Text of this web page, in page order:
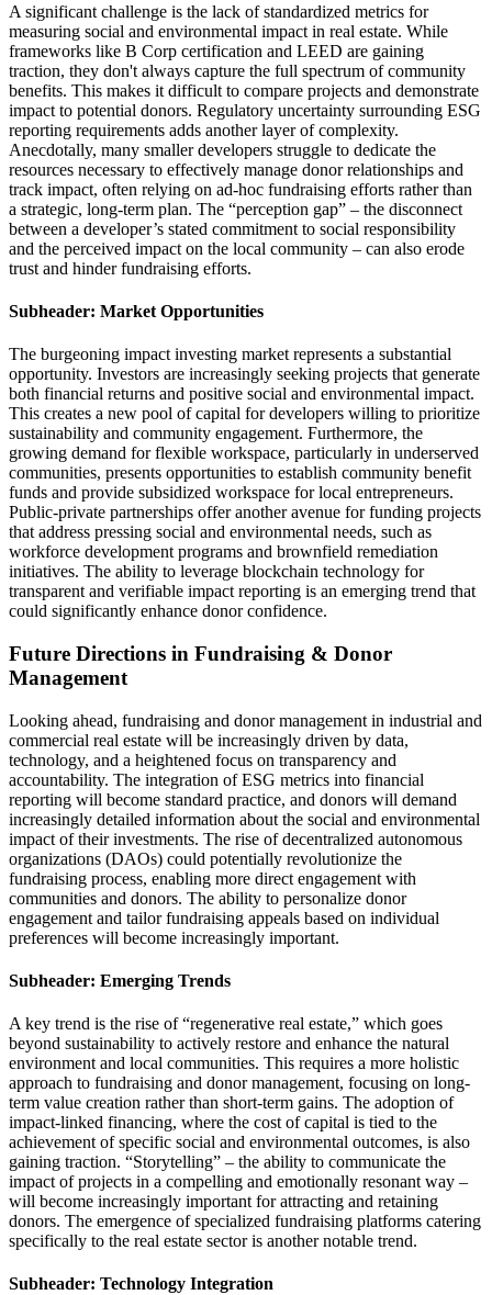
A significant challenge is the lack of standardized metrics for
measuring social and environmental impact in real estate. While
frameworks like B Corp certification and LEED are gaining
traction, they don't always capture the full spectrum of community
benefits. This makes it difficult to compare projects and demonstrate
impact to potential donors. Regulatory uncertainty surrounding ESG
reporting requirements adds another layer of complexity.
Anecdotally, many smaller developers struggle to dedicate the
resources necessary to effectively manage donor relationships and
track impact, often relying on ad-hoc fundraising efforts rather than
a strategic, long-term plan. The “perception gap” – the disconnect
between a developer’s stated commitment to social responsibility
and the perceived impact on the local community – can also erode
trust and hinder fundraising efforts.
Subheader: Market Opportunities
The burgeoning impact investing market represents a substantial
opportunity. Investors are increasingly seeking projects that generate
both financial returns and positive social and environmental impact.
This creates a new pool of capital for developers willing to prioritize
sustainability and community engagement. Furthermore, the
growing demand for flexible workspace, particularly in underserved
communities, presents opportunities to establish community benefit
funds and provide subsidized workspace for local entrepreneurs.
Public-private partnerships offer another avenue for funding projects
that address pressing social and environmental needs, such as
workforce development programs and brownfield remediation
initiatives. The ability to leverage blockchain technology for
transparent and verifiable impact reporting is an emerging trend that
could significantly enhance donor confidence.
Future Directions in Fundraising & Donor
Management
Looking ahead, fundraising and donor management in industrial and
commercial real estate will be increasingly driven by data,
technology, and a heightened focus on transparency and
accountability. The integration of ESG metrics into financial
reporting will become standard practice, and donors will demand
increasingly detailed information about the social and environmental
impact of their investments. The rise of decentralized autonomous
organizations (DAOs) could potentially revolutionize the
fundraising process, enabling more direct engagement with
communities and donors. The ability to personalize donor
engagement and tailor fundraising appeals based on individual
preferences will become increasingly important.
Subheader: Emerging Trends
A key trend is the rise of “regenerative real estate,” which goes
beyond sustainability to actively restore and enhance the natural
environment and local communities. This requires a more holistic
approach to fundraising and donor management, focusing on long-
term value creation rather than short-term gains. The adoption of
impact-linked financing, where the cost of capital is tied to the
achievement of specific social and environmental outcomes, is also
gaining traction. “Storytelling” – the ability to communicate the
impact of projects in a compelling and emotionally resonant way –
will become increasingly important for attracting and retaining
donors. The emergence of specialized fundraising platforms catering
specifically to the real estate sector is another notable trend.
Subheader: Technology Integration